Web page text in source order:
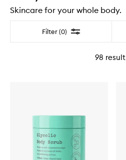
Skincare for your whole body.
Filter (0) Filter
98